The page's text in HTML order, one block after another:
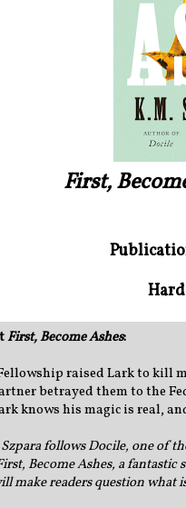
First,
First, Become Ashes:
raised Lark to kill
betrayed them to the
knows his magic is real,
follows Docile, one of
Become Ashes, a
make readers question what